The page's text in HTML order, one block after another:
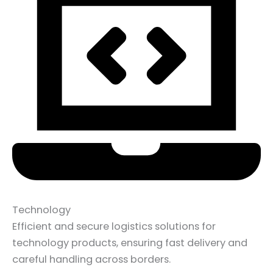
Technology
Efficient and secure logistics solutions for
technology products, ensuring fast delivery and
careful handling across borders.